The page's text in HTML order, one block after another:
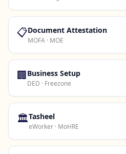
📋Document Attestation
MOFA · MOE
🏢Business Setup
DED · Freezone
🏛️Tasheel
eWorker · MoHRE